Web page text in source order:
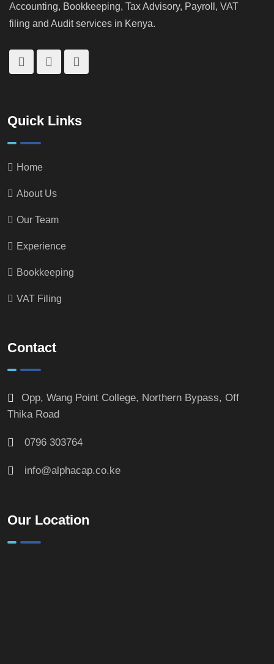
Accounting, Bookkeeping, Tax Advisory, Payroll, VAT
filing and Audit services in Kenya.
Quick Links
Home
About Us
Our Team
Experience
Bookkeeping
VAT Filing
Contact
Opp, Wang Point College, Northern Bypass, Off
Thika Road
0796 303764
info@alphacap.co.ke
Our Location